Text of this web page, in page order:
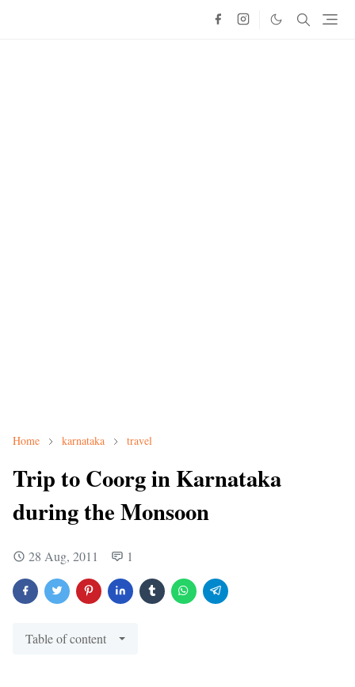
Home karnataka travel
Trip to Coorg in Karnataka
during the Monsoon
28 Aug, 2011 1
Table of content